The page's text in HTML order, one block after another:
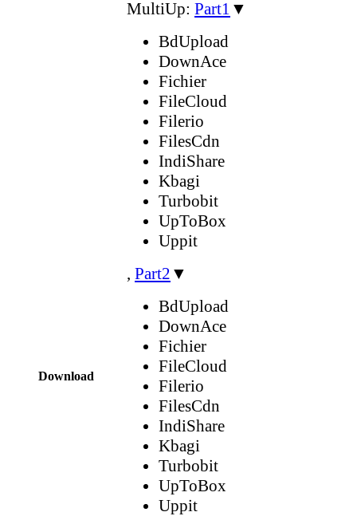
Download
MultiUp: Part1 ▼
BdUpload
DownAce
Fichier
FileCloud
Filerio
FilesCdn
IndiShare
Kbagi
Turbobit
UpToBox
Uppit
, Part2 ▼
BdUpload
DownAce
Fichier
FileCloud
Filerio
FilesCdn
IndiShare
Kbagi
Turbobit
UpToBox
Uppit